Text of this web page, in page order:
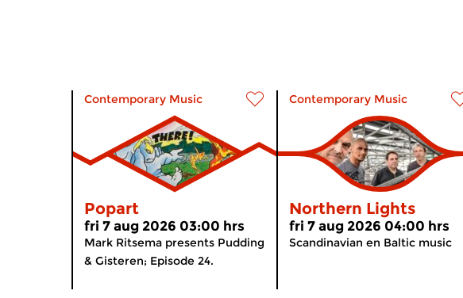
Contemporary Music
Popart
fri 7 aug 2026 03:00 hrs
Mark Ritsema presents Pudding
& Gisteren; Episode 24.
Contemporary Music
Northern Lights
fri 7 aug 2026 04:00 hrs
Scandinavian en Baltic music